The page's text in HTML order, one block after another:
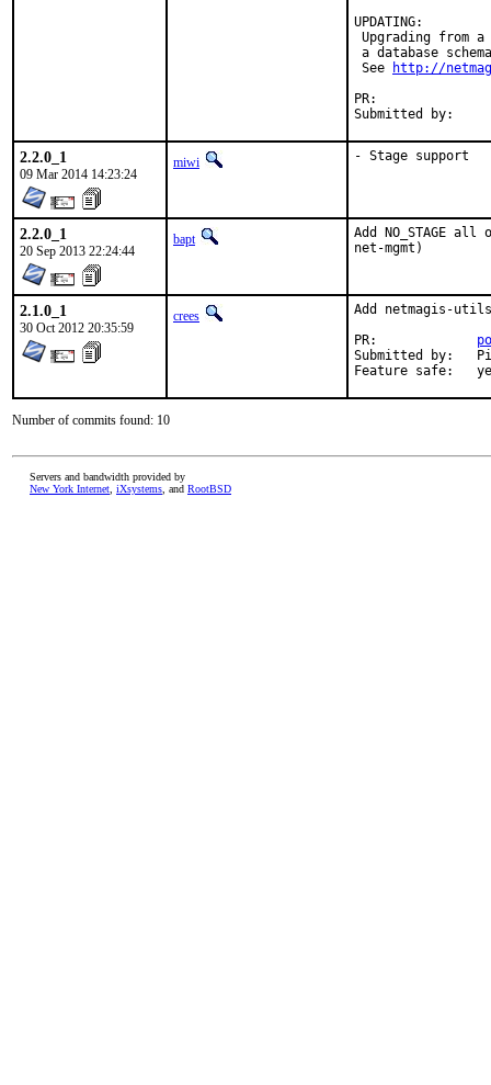
UPDATING:
Upgrading from
a database
See
http://
Submitted by:
2.2.0_1
09 Mar 2014 14:23:24
miwi - Stage support
2.2.0_1
20 Sep 2013 22:24:44
bapt
Add NO_STAGE
net-mgmt)
2.1.0_1
30 Oct 2012 20:35:59
crees
Add netmagis-
Submitted by:	Pierre David <pdagog@gmail.com>, Jean Benoit <jean@unistra.fr>
Feature
Number of commits found: 10
Servers and bandwidth provided by
New York Internet iXsystems , and RootBSD